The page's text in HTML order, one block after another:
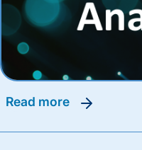
read more